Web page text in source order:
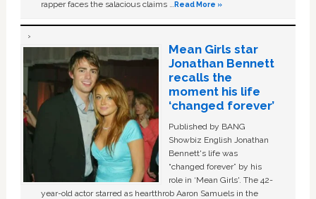
rapper faces the salacious claims …Read More »
Mean Girls star
Jonathan Bennett
recalls the
moment his life
‘changed forever’
Published by BANG
Showbiz English Jonathan
Bennett's life was
“changed forever” by his
role in ‘Mean Girls'. The 42-
year-old actor starred as heartthrob Aaron Samuels in the